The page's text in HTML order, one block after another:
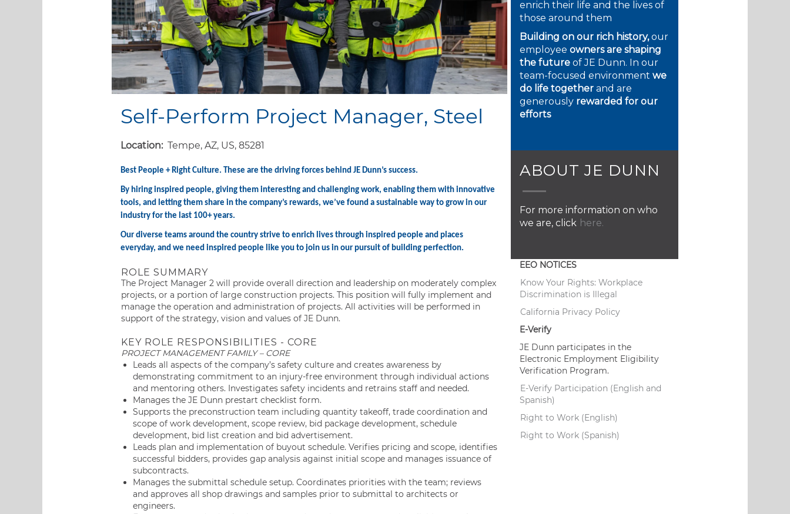
Self-Perform Project Manager, Steel
Location: Tempe, AZ, US, 85281
Best People + Right Culture. These are the driving forces behind JE Dunn’s success.
By hiring inspired people, giving them interesting and challenging work, enabling them with innovative
tools, and letting them share in the company’s rewards, we’ve found a sustainable way to grow in our
industry for the last 100+ years.
Our diverse teams around the country strive to enrich lives through inspired people and places
everyday, and we need inspired people like you to join us in our pursuit of building perfection.
ROLE SUMMARY
The Project Manager 2 will provide overall direction and leadership on moderately complex
projects, or a portion of large construction projects. This position will fully implement and
manage the operation and administration of projects. All activities will be performed in
support of the strategy, vision and values of JE Dunn.
KEY ROLE RESPONSIBILITIES - CORE
PROJECT MANAGEMENT FAMILY – CORE
Leads all aspects of the company’s safety culture and creates awareness by
demonstrating commitment to an injury-free environment through individual actions
and mentoring others. Investigates safety incidents and retrains staff and needed.
Manages the JE Dunn prestart checklist form.
Supports the preconstruction team including quantity takeoff, trade coordination and
scope of work development, scope review, bid package development, schedule
development, bid list creation and bid advertisement.
Leads plan and implementation of buyout schedule. Verifies pricing and scope, identifies
successful bidders, provides gap analysis against initial scope and manages issuance of
subcontracts.
Manages the submittal schedule setup. Coordinates priorities with the team; reviews
and approves all shop drawings and samples prior to submittal to architects or
engineers.
enrich their life and the lives of
those around them
Building on our rich history,our
employee owners are shaping
the future of JE Dunn. In our
team-focused environment we
do life together and are
generously rewarded for our
efforts
ABOUT JE DUNN
For more information on who
we are, click here.
EEO NOTICES
Know Your Rights: Workplace
Discrimination is Illegal
California Privacy Policy
E-Verify
JE Dunn participates in the
Electronic Employment Eligibility
Verification Program.
E-Verify Participation (English and
Spanish)
Right to Work (English)
Right to Work (Spanish)